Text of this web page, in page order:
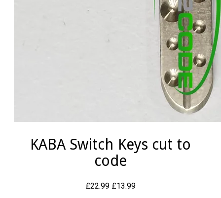
KABA Switch Keys cut to
code
£22.99 £13.99